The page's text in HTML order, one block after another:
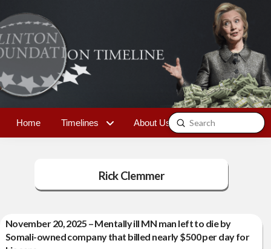
Home Timelines About Us Contact
Search
Submit
Rick Clemmer
November 20, 2025 – Mentally ill MN man left to die by
Somali-owned company that billed nearly $500 per day for